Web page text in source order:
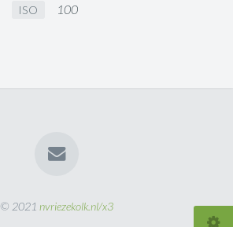
ISO 100
© 2021 nvriezekolk.nl/x3